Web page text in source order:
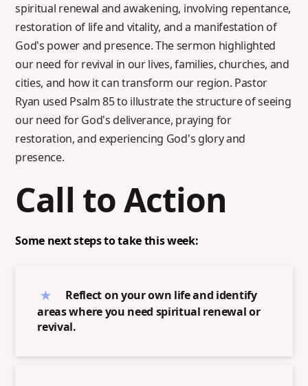
spiritual renewal and awakening, involving repentance,
restoration of life and vitality, and a manifestation of
God's power and presence. The sermon highlighted
our need for revival in our lives, families, churches, and
cities, and how it can transform our region. Pastor
Ryan used Psalm 85 to illustrate the structure of seeing
our need for God's deliverance, praying for
restoration, and experiencing God's glory and
presence.
Call to Action
Some next steps to take this week:
Reflect on your own life and identify
areas where you need spiritual renewal or
revival.